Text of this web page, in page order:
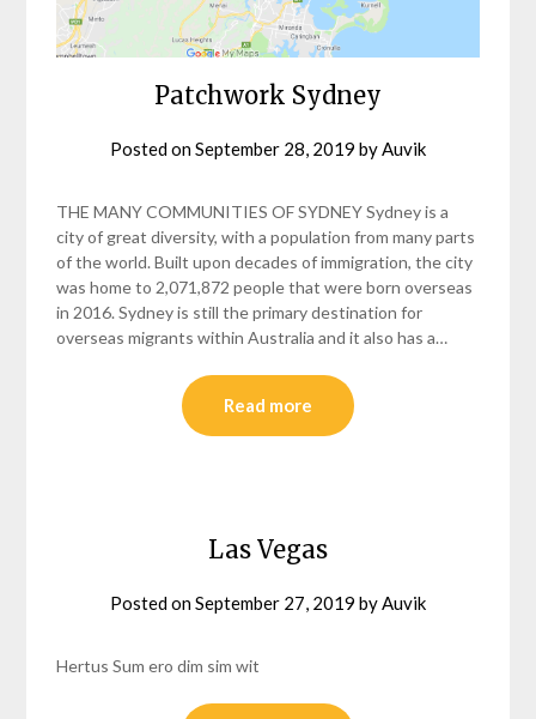
Patchwork Sydney
Posted onSeptember 28, 2019 byAuvik
THE MANY COMMUNITIES OF SYDNEY Sydney is a
city of great diversity, with a population from many parts
of the world. Built upon decades of immigration, the city
was home to 2,071,872 people that were born overseas
in 2016. Sydney is still the primary destination for
overseas migrants within Australia and it also has a…
Read more
Las Vegas
Posted onSeptember 27, 2019 byAuvik
Hertus Sum ero dim sim wit